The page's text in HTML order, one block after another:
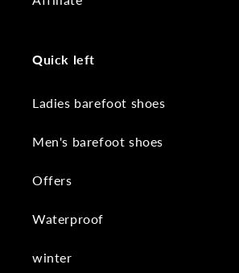
Quick left
Ladies barefoot shoes
Men's barefoot shoes
Offers
Waterproof
winter